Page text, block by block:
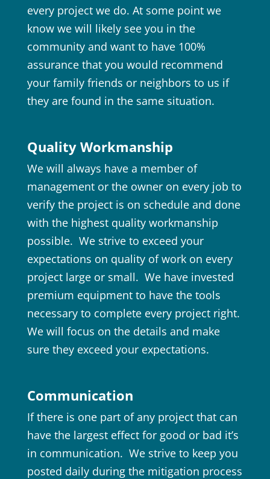
every project we do. At some point we
know we will likely see you in the
community and want to have 100%
assurance that you would recommend
your family friends or neighbors to us if
they are found in the same situation.
Quality Workmanship
We will always have a member of
management or the owner on every job to
verify the project is on schedule and done
with the highest quality workmanship
possible. We strive to exceed your
expectations on quality of work on every
project large or small. We have invested
premium equipment to have the tools
necessary to complete every project right.
We will focus on the details and make
sure they exceed your expectations.
Communication
If there is one part of any project that can
have the largest effect for good or bad it’s
in communication. We strive to keep you
posted daily during the mitigation process